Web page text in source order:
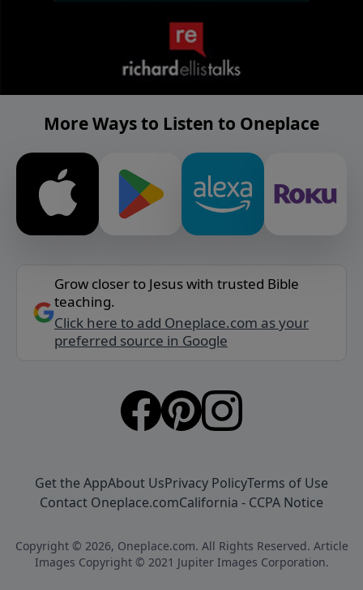
More Ways to Listen to Oneplace
Grow closer to Jesus with trusted Bible
teaching.
Click here to add Oneplace.com as your
preferred source in Google
Get the AppAbout UsPrivacy PolicyTerms of Use
Contact Oneplace.comCalifornia - CCPA Notice
Copyright © 2026, Oneplace.com. All Rights Reserved. Article
Images Copyright © 2021 Jupiter Images Corporation.